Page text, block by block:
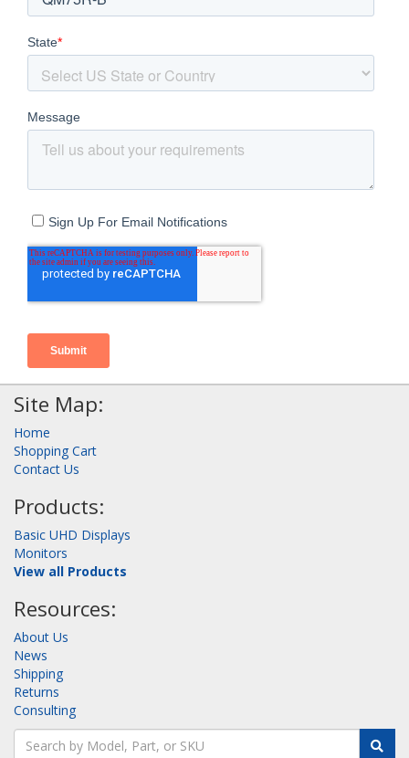
Site Map:
Home
Shopping Cart
Contact Us
Products:
Basic UHD Displays
Monitors
View all Products
Resources:
About Us
News
Shipping
Returns
Consulting